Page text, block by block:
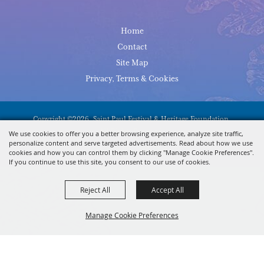
We use cookies to offer you a better browsing experience, analyze site traffic,
personalize content and serve targeted advertisements. Read about how we use
cookies and how you can control them by clicking "Manage Cookie Preferences".
If you continue to use this site, you consent to our use of cookies.
Manage Cookie Preferences
Reject All Accept All
Home
Contact
Site Map
Privacy, Terms & Cookies
Copyright ©2026, Saint Paul Festival & Heritage Foundation.
All Rights Reserved.
Powered By